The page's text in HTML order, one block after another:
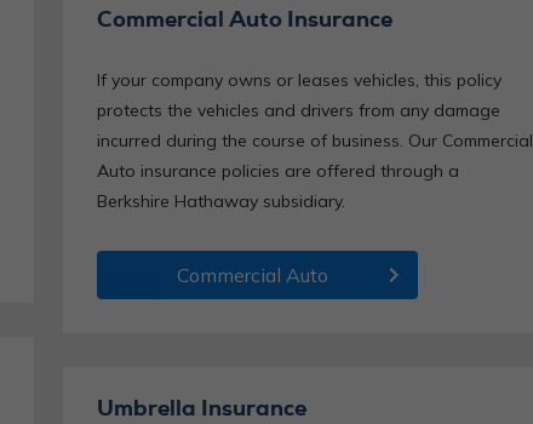
Commercial Auto Insurance
If your company owns or leases vehicles, this policy
protects the vehicles and drivers from any damage
incurred during the course of business. Our Commercial
Auto insurance policies are offered through a
Berkshire Hathaway subsidiary.
Commercial Auto chevron_right
Umbrella Insurance